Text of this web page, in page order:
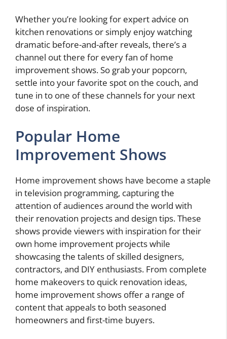
Whether you’re looking for expert advice on
kitchen renovations or simply enjoy watching
dramatic before-and-after reveals, there’s a
channel out there for every fan of home
improvement shows. So grab your popcorn,
settle into your favorite spot on the couch, and
tune in to one of these channels for your next
dose of inspiration.
Popular Home
Improvement Shows
Home improvement shows have become a staple
in television programming, capturing the
attention of audiences around the world with
their renovation projects and design tips. These
shows provide viewers with inspiration for their
own home improvement projects while
showcasing the talents of skilled designers,
contractors, and DIY enthusiasts. From complete
home makeovers to quick renovation ideas,
home improvement shows offer a range of
content that appeals to both seasoned
homeowners and first-time buyers.